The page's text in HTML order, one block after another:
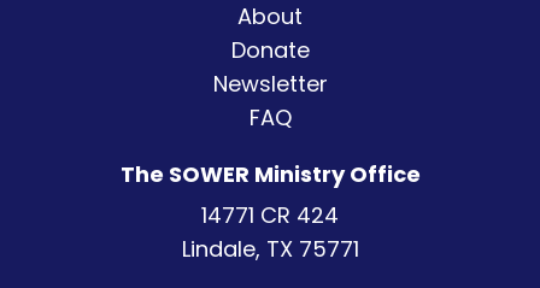
About
Donate
Newsletter
FAQ
The SOWER Ministry Office
14771 CR 424
Lindale, TX 75771